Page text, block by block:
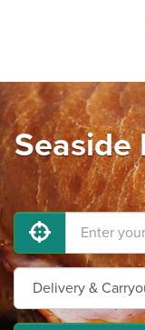
Seaside